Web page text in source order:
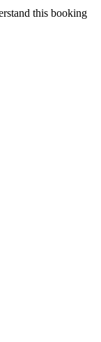
this booking